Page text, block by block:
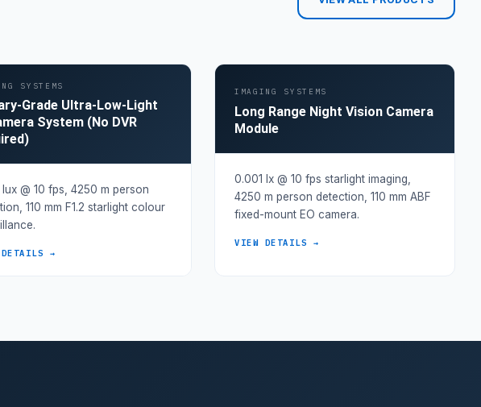
SYSTEMS
Grade Ultra-Low-Light
System (No DVR
lux @ 10 fps, 4250 m person
110 mm F1.2 starlight colour
→
IMAGING SYSTEMS
Long Range Night Vision Camera
Module
0.001 lx @ 10 fps starlight imaging,
4250 m person detection, 110 mm ABF
fixed-mount EO camera.
VIEW DETAILS →